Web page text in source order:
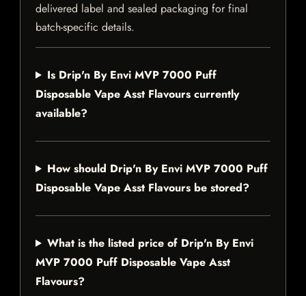
delivered label and sealed packaging for final
batch-specific details.
Is Drip'n By Envi MVP 7000 Puff
Disposable Vape Asst Flavours currently
available?
How should Drip'n By Envi MVP 7000 Puff
Disposable Vape Asst Flavours be stored?
What is the listed price of Drip'n By Envi
MVP 7000 Puff Disposable Vape Asst
Flavours?